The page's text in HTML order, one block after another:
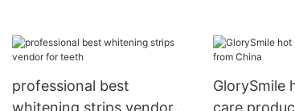
professional best
whitening strips vendor
GlorySmile
care